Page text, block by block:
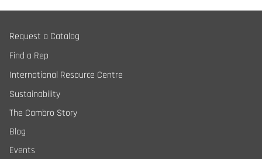
Request a Catalog
Find a Rep
International Resource Centre
Sustainability
The Cambro Story
Blog
Events